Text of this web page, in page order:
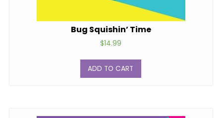
Bug Squishin’ Time
$14.99
ADD TO CART